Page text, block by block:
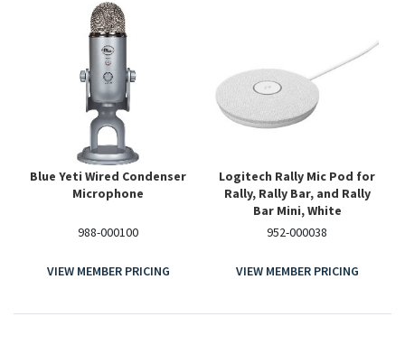
Blue Yeti Wired Condenser
Microphone
988-000100
VIEW MEMBER PRICING
Logitech Rally Mic Pod for
Rally, Rally Bar, and Rally
Bar Mini, White
952-000038
VIEW MEMBER PRICING